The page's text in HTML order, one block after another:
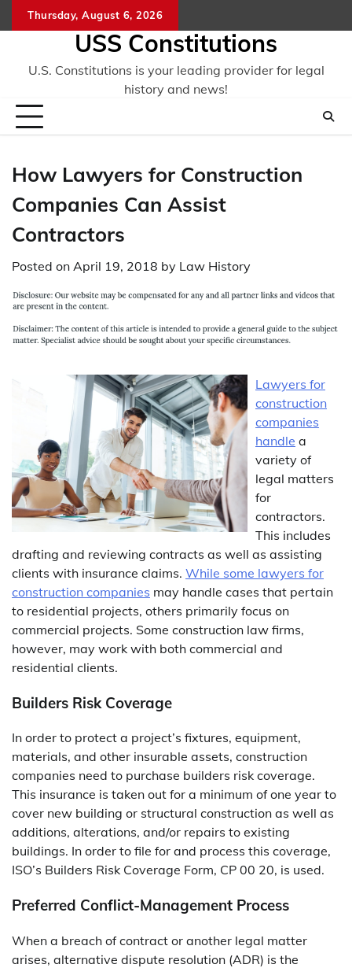
to
Thursday, August 6, 2026
USS Constitutions
U.S. Constitutions is your leading provider for legal
history and news!
How Lawyers for Construction
Companies Can Assist
Contractors
Posted on April 19, 2018 by Law History
Lawyers for
construction
companies
handle a
variety of
legal matters
for
contractors.
This includes
drafting and reviewing contracts as well as assisting
clients with insurance claims. While some lawyers for
construction companies may handle cases that pertain
to residential projects, others primarily focus on
commercial projects. Some construction law firms,
however, may work with both commercial and
residential clients.
Builders Risk Coverage
In order to protect a project’s fixtures, equipment,
materials, and other insurable assets, construction
companies need to purchase builders risk coverage.
This insurance is taken out for a minimum of one year to
cover new building or structural construction as well as
additions, alterations, and/or repairs to existing
buildings. In order to file for and process this coverage,
ISO’s Builders Risk Coverage Form, CP 00 20, is used.
Preferred Conflict-Management Process
When a breach of contract or another legal matter
arises, alternative dispute resolution (ADR) is the